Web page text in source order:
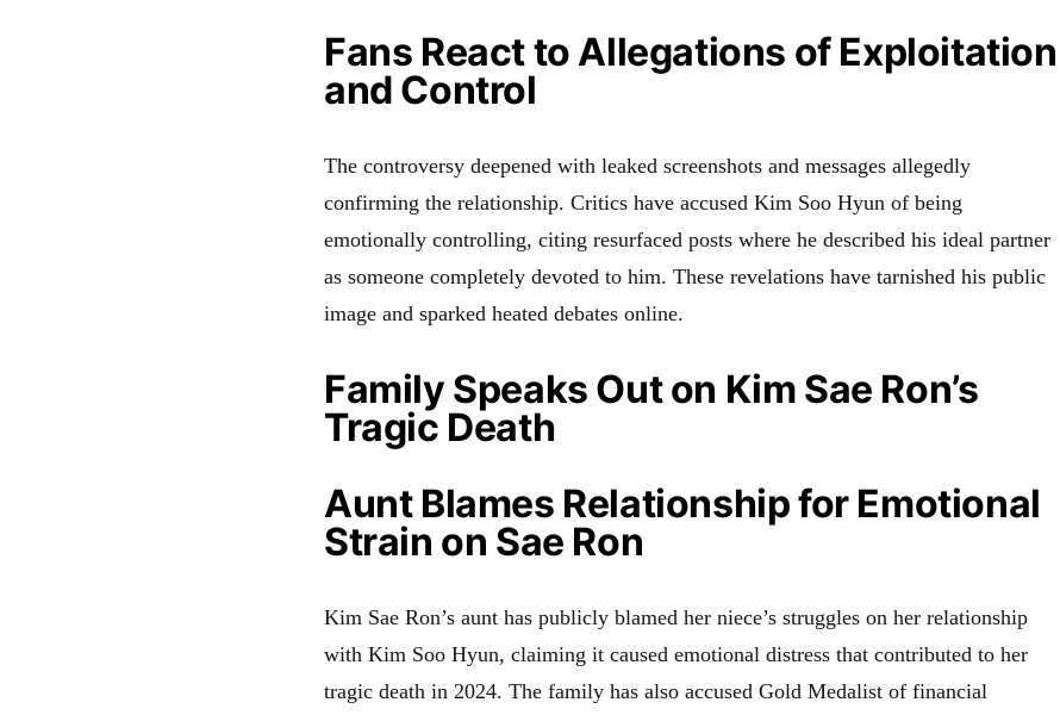
Fans React to Allegations of Exploitation
and Control
The controversy deepened with leaked screenshots and messages allegedly
confirming the relationship. Critics have accused Kim Soo Hyun of being
emotionally controlling, citing resurfaced posts where he described his ideal partner
as someone completely devoted to him. These revelations have tarnished his public
image and sparked heated debates online.
Family Speaks Out on Kim Sae Ron’s
Tragic Death
Aunt Blames Relationship for Emotional
Strain on Sae Ron
Kim Sae Ron’s aunt has publicly blamed her niece’s struggles on her relationship
with Kim Soo Hyun, claiming it caused emotional distress that contributed to her
tragic death in 2024. The family has also accused Gold Medalist of financial